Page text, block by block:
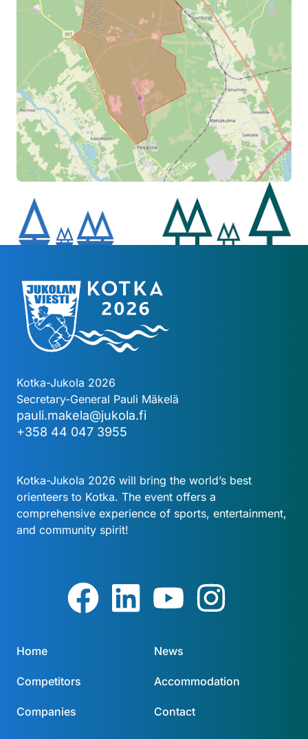
Kotka-Jukola 2026
Secretary-General Pauli Mäkelä
pauli.makela@jukola.fi
+358 44 047 3955
Kotka-Jukola 2026 will bring the world’s best
orienteers to Kotka. The event offers a
comprehensive experience of sports, entertainment,
and community spirit!
Home
Competitors
Companies
News
Accommodation
Contact